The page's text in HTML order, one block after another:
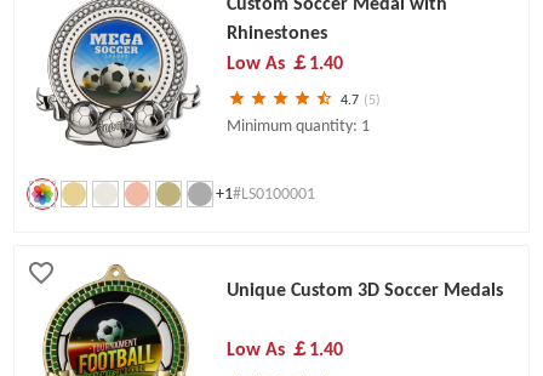
Rhinestones
Low As ￡1.40
4.7 (5)
Minimum quantity: 1
+1#LS0100001
Unique Custom 3D Soccer Medals
Low As ￡1.40